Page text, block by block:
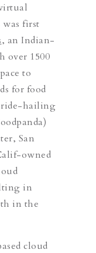
first
, an Indian-
over 1500
to
for food
ride-hailing
San
owned
in
in the
cloud